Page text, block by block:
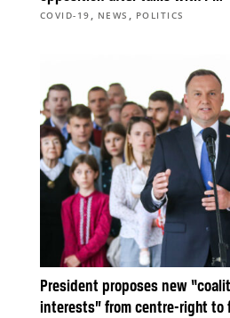
COVID-19 , NEWS , POLITICS
President proposes new
interests” from centre-right to